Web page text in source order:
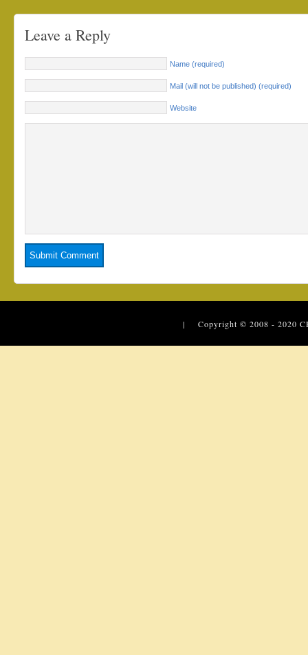
Leave a Reply
Name (required)
Mail (will not be published) (required)
Website
| Copyright © 2008 - 2020